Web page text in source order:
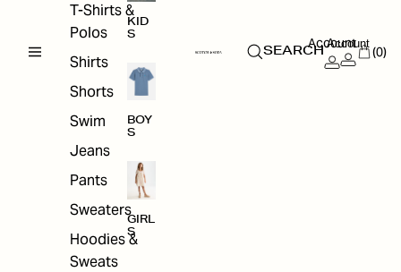
T-Shirts &
Polos
Shirts
Shorts
Swim
Jeans
Pants
Sweaters
Hoodies &
Sweats
KID
S
BOY
S
GIRL
S
SEARCH
Account
Account
(0)